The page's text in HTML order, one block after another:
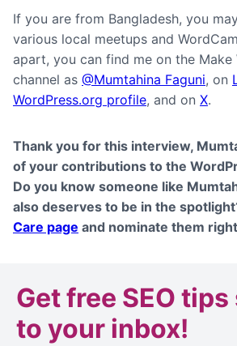
If you are from Bangladesh, you
various local meetups and
apart, you can find me on the Make
channel as @Mumtahina Faguni, on
WordPress.org profile, and on X.
Thank you for this interview,
of your contributions to the
Do you know someone like
also deserves to be in the
Care page and nominate them
Getfree SEO tips
to your inbox!